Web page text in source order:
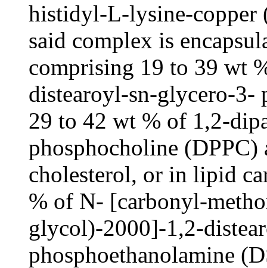
histidyl-L-lysine-copper
said complex is
comprising 19 to 39 wt
distearoyl-sn-glycero-3-
29 to 42 wt % of 1,2-
phosphocholine
cholesterol, or in lipid
% of N- [carbonyl-
glycol)-2000]-1,2-
phosphoethanolamine